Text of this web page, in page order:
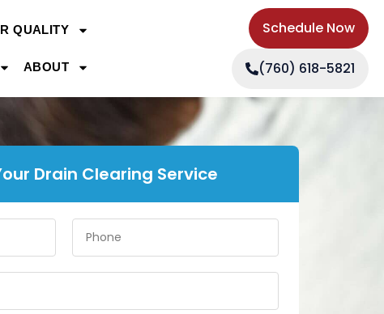
QUALITY
ABOUT
Schedule Now
(760) 618-5821
Drain Clearing Service